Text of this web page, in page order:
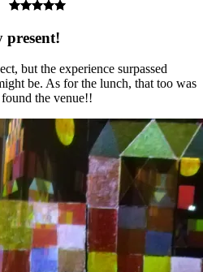
be accompanied by an adult.
present!
but the experience surpassed
be. As for the lunch, that too was
the venue!!